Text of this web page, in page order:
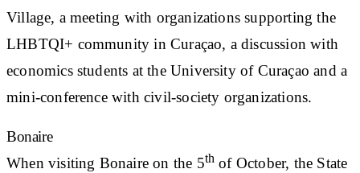
Village, a meeting with organizations supporting the
LHBTQI+ community in Curaçao, a discussion with
economics students at the University of Curaçao and a
mini-conference with civil-society organizations.
Bonaire
When visiting Bonaire on the 5th of October, the State